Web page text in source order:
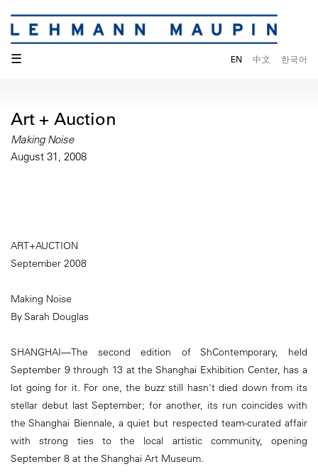
☰ EN 中文 한국어
Art + Auction
Making Noise
August 31, 2008
ART+AUCTION
September 2008
Making Noise
By Sarah Douglas
SHANGHAI—The second edition of ShContemporary, held
September 9 through 13 at the Shanghai Exhibition Center, has a
lot going for it. For one, the buzz still hasn't died down from its
stellar debut last September; for another, its run coincides with
the Shanghai Biennale, a quiet but respected team-curated affair
with strong ties to the local artistic community, opening
September 8 at the Shanghai Art Museum.